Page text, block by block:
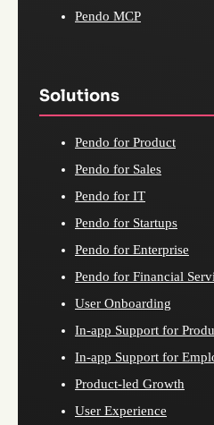
Pendo MCP
Solutions
Pendo for Product
Pendo for Sales
Pendo for IT
Pendo for Startups
Pendo for Enterprise
Pendo for Financial
User Onboarding
In-app Support for
In-app Support for
Product-led Growth
User Experience